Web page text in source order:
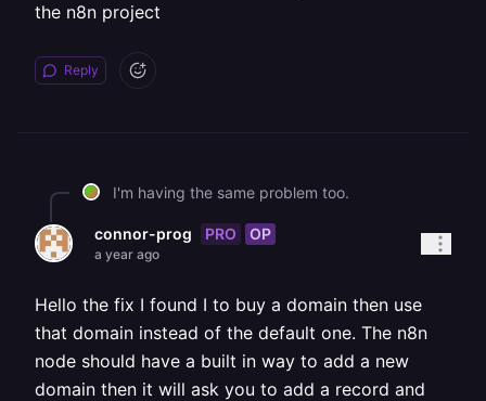
the n8n project
Reply
I'm having the same problem too.
connor-prog PRO OP
a year ago
Hello the fix I found I to buy a domain then use
that domain instead of the default one. The n8n
node should have a built in way to add a new
domain then it will ask you to add a record and